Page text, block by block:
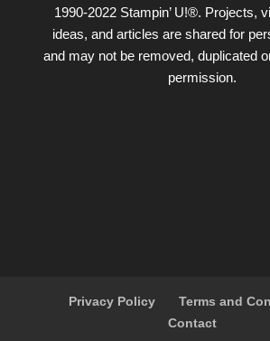
1990-2022 Stampin’ U!®. Projects,
ideas, and articles are shared for
and may not be removed, duplicated
permission.
Privacy Policy
Terms and
Contact